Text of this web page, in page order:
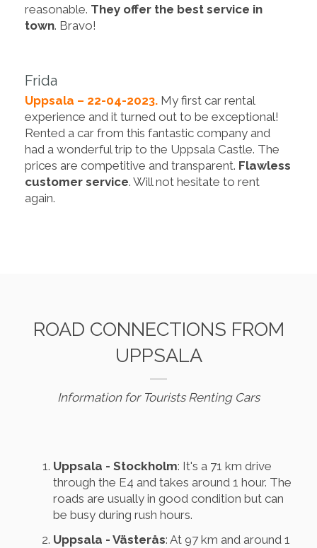
reasonable. They offer the best service in
town. Bravo!
Frida
Uppsala – 22-04-2023. My first car rental
experience and it turned out to be exceptional!
Rented a car from this fantastic company and
had a wonderful trip to the Uppsala Castle. The
prices are competitive and transparent. Flawless
customer service. Will not hesitate to rent
again.
ROAD CONNECTIONS FROM
UPPSALA
Information for Tourists Renting Cars
Uppsala - Stockholm: It's a 71 km drive
through the E4 and takes around 1 hour. The
roads are usually in good condition but can
be busy during rush hours.
Uppsala - Västerås: At 97 km and around 1